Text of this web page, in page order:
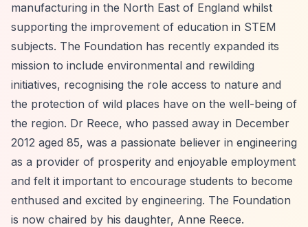
manufacturing in the North East of England whilst
supporting the improvement of education in STEM
subjects. The Foundation has recently expanded its
mission to include environmental and rewilding
initiatives, recognising the role access to nature and
the protection of wild places have on the well-being of
the region. Dr Reece, who passed away in December
2012 aged 85, was a passionate believer in engineering
as a provider of prosperity and enjoyable employment
and felt it important to encourage students to become
enthused and excited by engineering. The Foundation
is now chaired by his daughter, Anne Reece.